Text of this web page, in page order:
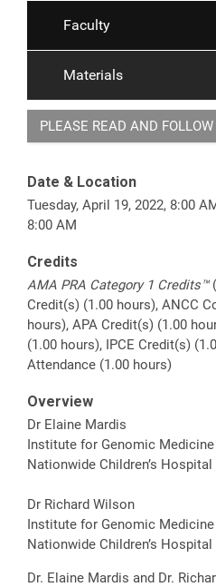
Faculty
Materials
PLEASE READ AND
Date & Location
Tuesday, April 19, 2022, 8:00
8:00 AM
Credits
AMA PRA Category 1 Credits™
Credit(s) (1.00 hours), ANCC
hours), APA Credit(s) (1.00
(1.00 hours), IPCE Credit(s)
Attendance (1.00 hours)
Overview
Dr Elaine Mardis
Institute for Genomic Medicine
Nationwide Children’s Hospital
Dr Richard Wilson
Institute for Genomic Medicine
Nationwide Children’s Hospital
Dr. Elaine Mardis and Dr.